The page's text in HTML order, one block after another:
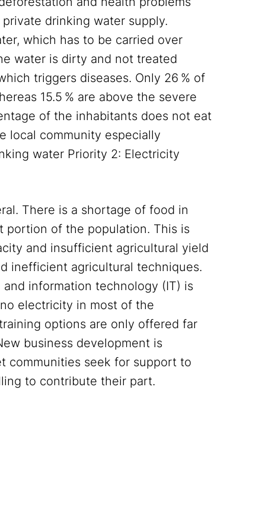
drinking water supply.
which has to be carried over
water is dirty and not treated
triggers diseases. Only 26 % of
15.5 % are above the severe
of the inhabitants does not eat
local community especially
water Priority 2: Electricity
There is a shortage of food in
portion of the population. This is
and insufficient agricultural yield
inefficient agricultural techniques.
information technology (IT) is
electricity in most of the
options are only offered far
business development is
communities seek for support to
to contribute their part.